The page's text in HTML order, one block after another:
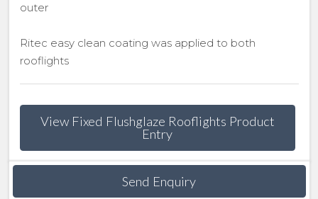
outer
Ritec easy clean coating was applied to both
rooflights
View Fixed Flushglaze Rooflights Product
Entry
Send Enquiry